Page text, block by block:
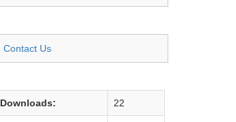
Contact Us
Downloads: 22